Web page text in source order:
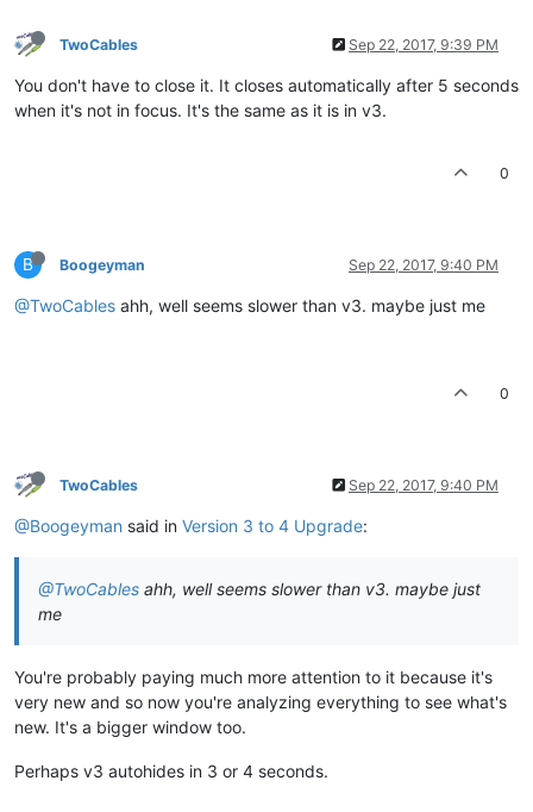
TwoCables Sep 22, 2017, 9:39 PM
You don't have to close it. It closes automatically after 5 seconds
when it's not in focus. It's the same as it is in v3.
0
B Boogeyman Sep 22, 2017, 9:40 PM
@TwoCables ahh, well seems slower than v3. maybe just me
0
TwoCables Sep 22, 2017, 9:40 PM
@Boogeyman said in Version 3 to 4 Upgrade:
@TwoCables ahh, well seems slower than v3. maybe just
me
You're probably paying much more attention to it because it's
very new and so now you're analyzing everything to see what's
new. It's a bigger window too.
Perhaps v3 autohides in 3 or 4 seconds.